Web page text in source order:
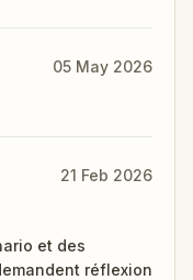
05 May 2026
21 Feb 2026
et des
réflexion